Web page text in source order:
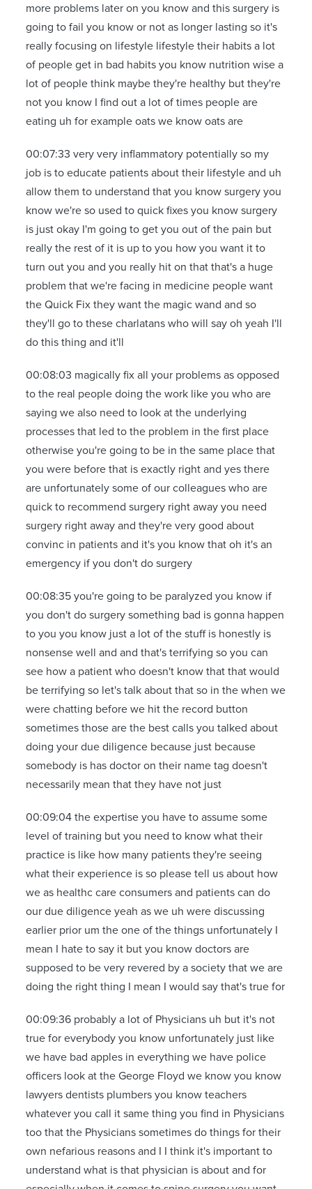
more problems later on you know and this surgery is
going to fail you know or not as longer lasting so it's
really focusing on lifestyle lifestyle their habits a lot
of people get in bad habits you know nutrition wise a
lot of people think maybe they're healthy but they're
not you know I find out a lot of times people are
eating uh for example oats we know oats are
00:07:33 very very inflammatory potentially so my
job is to educate patients about their lifestyle and uh
allow them to understand that you know surgery you
know we're so used to quick fixes you know surgery
is just okay I'm going to get you out of the pain but
really the rest of it is up to you how you want it to
turn out you and you really hit on that that's a huge
problem that we're facing in medicine people want
the Quick Fix they want the magic wand and so
they'll go to these charlatans who will say oh yeah I'll
do this thing and it'll
00:08:03 magically fix all your problems as opposed
to the real people doing the work like you who are
saying we also need to look at the underlying
processes that led to the problem in the first place
otherwise you're going to be in the same place that
you were before that is exactly right and yes there
are unfortunately some of our colleagues who are
quick to recommend surgery right away you need
surgery right away and they're very good about
convinc in patients and it's you know that oh it's an
emergency if you don't do surgery
00:08:35 you're going to be paralyzed you know if
you don't do surgery something bad is gonna happen
to you you know just a lot of the stuff is honestly is
nonsense well and and that's terrifying so you can
see how a patient who doesn't know that that would
be terrifying so let's talk about that so in the when we
were chatting before we hit the record button
sometimes those are the best calls you talked about
doing your due diligence because just because
somebody is has doctor on their name tag doesn't
necessarily mean that they have not just
00:09:04 the expertise you have to assume some
level of training but you need to know what their
practice is like how many patients they're seeing
what their experience is so please tell us about how
we as healthc care consumers and patients can do
our due diligence yeah as we uh were discussing
earlier prior um the one of the things unfortunately I
mean I hate to say it but you know doctors are
supposed to be very revered by a society that we are
doing the right thing I mean I would say that's true for
00:09:36 probably a lot of Physicians uh but it's not
true for everybody you know unfortunately just like
we have bad apples in everything we have police
officers look at the George Floyd we know you know
lawyers dentists plumbers you know teachers
whatever you call it same thing you find in Physicians
too that the Physicians sometimes do things for their
own nefarious reasons and I I think it's important to
understand what is that physician is about and for